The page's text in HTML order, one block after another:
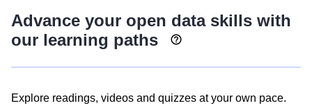
Advance your open data skills with
our learning paths
Explore readings, videos and quizzes at your own pace.